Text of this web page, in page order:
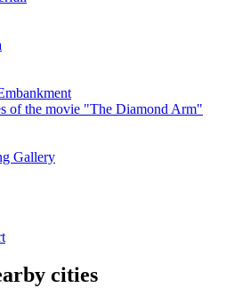
of the movie "The Diamond Arm"
Gallery
cities